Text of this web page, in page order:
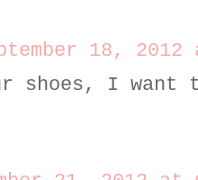
18, 2012
shoes, I want